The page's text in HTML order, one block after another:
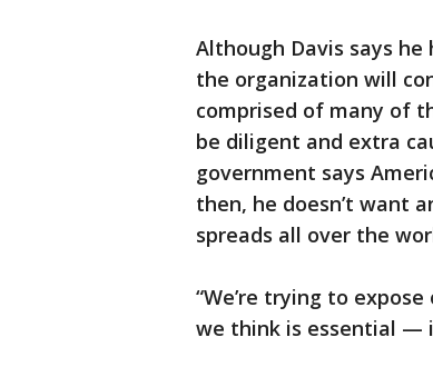
Although Davis says
the organization will
comprised of many of
be diligent and extra
government says
then, he doesn’t want
spreads all over the
“We’re trying to
we think is essential —